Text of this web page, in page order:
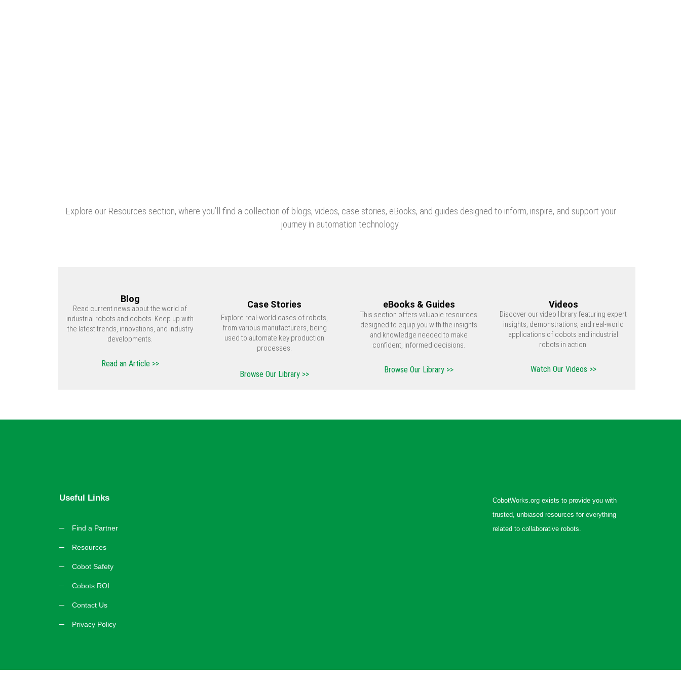
Explore our Resources section, where you’ll find a collection of blogs, videos, case stories, eBooks, and guides designed to inform, inspire, and support your
journey in automation technology.
Blog
Read current news about the world of
industrial robots and cobots. Keep up with
the latest trends, innovations, and industry
developments.
Read an Article >>
Case Stories
Explore real-world cases of robots,
from various manufacturers, being
used to automate key production
processes.
Browse Our Library >>
eBooks & Guides
This section offers valuable resources
designed to equip you with the insights
and knowledge needed to make
confident, informed decisions.
Browse Our Library >>
Videos
Discover our video library featuring expert
insights, demonstrations, and real-world
applications of cobots and industrial
robots in action.
Watch Our Videos >>
Useful Links
Find a Partner
Resources
Cobot Safety
Cobots ROI
Contact Us
Privacy Policy
CobotWorks.org exists to provide you with
trusted, unbiased resources for everything
related to collaborative robots.